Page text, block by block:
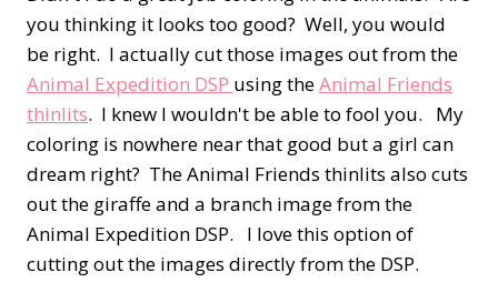
you thinking it looks too good? Well, you would
be right. I actually cut those images out from the
Animal Expedition DSP using theAnimal Friends
thinlits. I knew I wouldn't be able to fool you. My
coloring is nowhere near that good but a girl can
dream right? The Animal Friends thinlits also cuts
out the giraffe and a branch image from the
Animal Expedition DSP. I love this option of
cutting out the images directly from the DSP.